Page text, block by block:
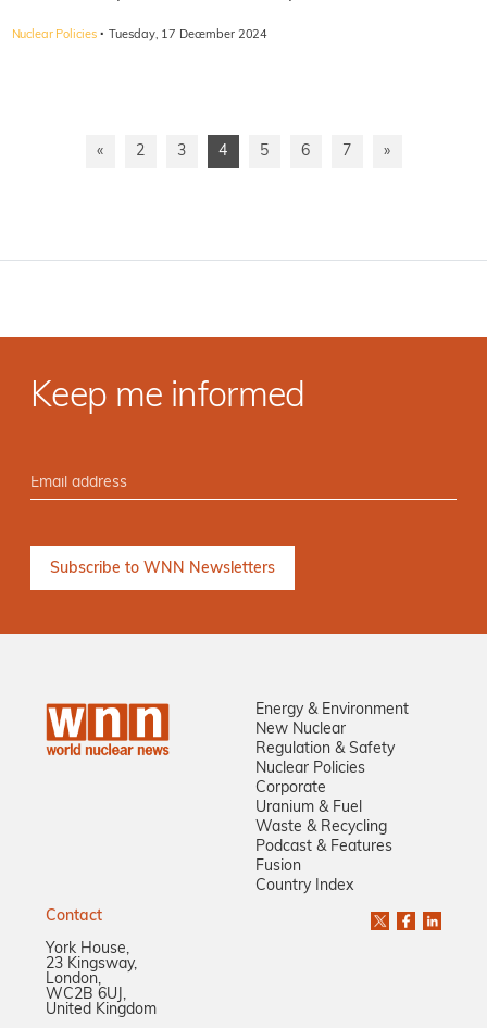
Nuclear Policies · Tuesday, 17 December 2024
« 2 3 4 5 6 7 »
Keep me informed
Energy & Environment
New Nuclear
Regulation & Safety
Nuclear Policies
Corporate
Uranium & Fuel
Waste & Recycling
Podcast & Features
Fusion
Country Index
Contact
York House,
23 Kingsway,
London,
WC2B 6UJ,
United Kingdom